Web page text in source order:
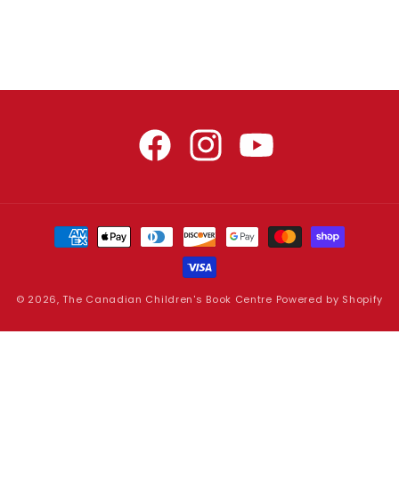
FacebookInstagramYouTube
Payment
methods
© 2026,The Canadian Children's Book Centre Powered by Shopify